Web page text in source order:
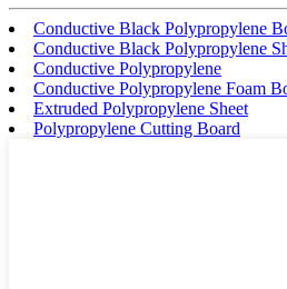
Conductive Black Polypropylene
Conductive Black Polypropylene
Conductive Polypropylene
Conductive Polypropylene Foam
Extruded Polypropylene Sheet
Polypropylene Cutting Board